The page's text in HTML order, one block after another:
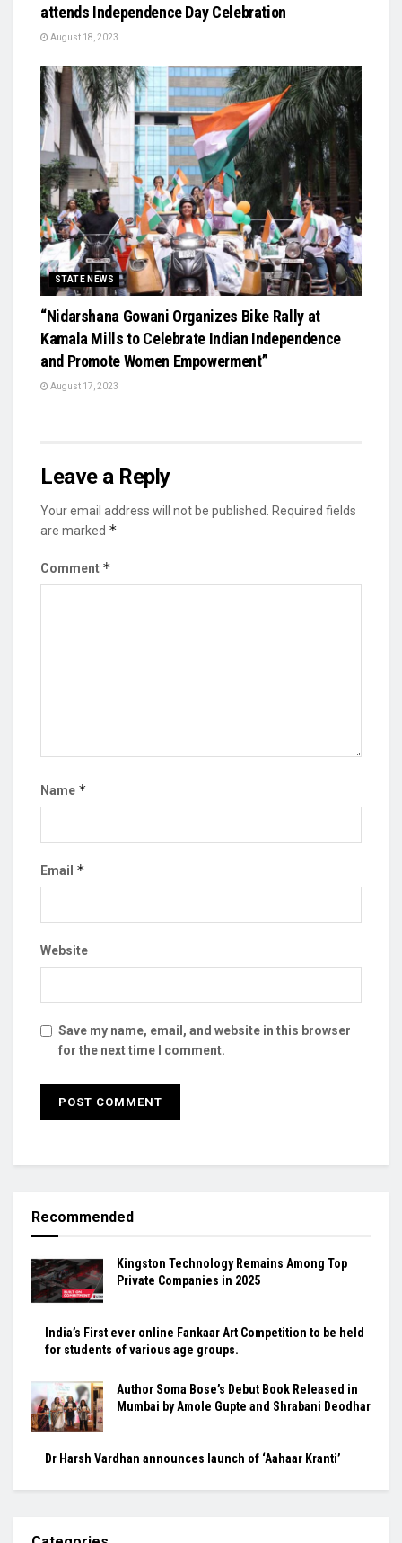
attends Independence Day Celebration
August 18, 2023
STATE NEWS
“Nidarshana Gowani Organizes Bike Rally at
Kamala Mills to Celebrate Indian Independence
and Promote Women Empowerment”
August 17, 2023
Leave a Reply
Your email address will not be published.
Required fields
are marked *
Comment *
Name *
Email *
Website
Save my name, email, and website in this browser
for the next time I comment.
Recommended
Kingston Technology Remains Among Top
Private Companies in 2025
India’s First ever online Fankaar Art Competition to be held
for students of various age groups.
Author Soma Bose’s Debut Book Released in
Mumbai by Amole Gupte and Shrabani Deodhar
Dr Harsh Vardhan announces launch of ‘Aahaar Kranti’